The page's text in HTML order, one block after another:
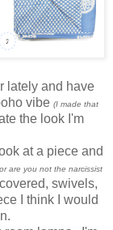
lately and have
vibe (I made that
the look I'm
at a piece and
or are you not the narcissist
swivels,
I think I would